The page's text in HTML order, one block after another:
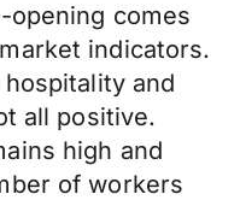
comes
indicators.
and
all positive.
high and
of workers